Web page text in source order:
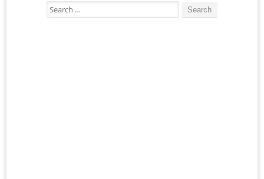
Search
for: